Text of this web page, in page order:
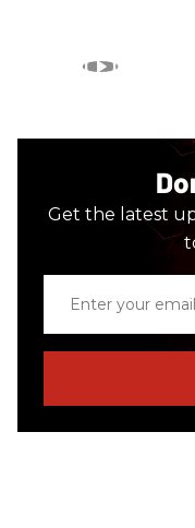
Get the latest
email